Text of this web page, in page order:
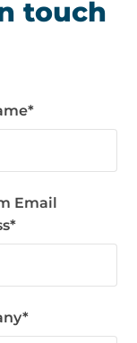
touch
*
Email
*
*